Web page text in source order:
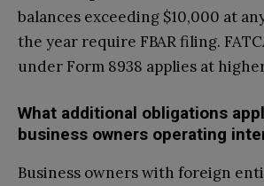
balances exceeding $10,000 at
the year require FBAR filing.
under Form 8938 applies at
What additional obligations
business owners operating
Business owners with foreign